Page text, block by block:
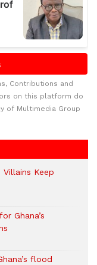
Contributions and
on this platform do
of Multimedia Group
Keep
Ghana’s
flood